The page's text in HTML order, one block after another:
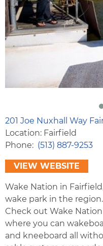
201 Joe Nuxhall Way
Location: Fairfield
Phone
(513) 887-9253
VIEW WEBSITE
Wake Nation in
wake park in the
Check out Wake
where you can
and kneeboard all